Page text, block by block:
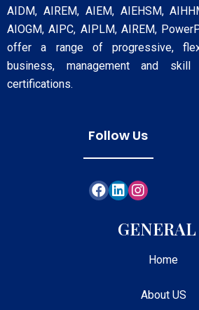
AIDM, AIREM, AIEM, AIEHSM,
AIOGM, AIPC, AIPLM, AIREM,
offer a range of progressive,
business, management and skill
certifications.
Follow Us
GENERAL
Home
About US